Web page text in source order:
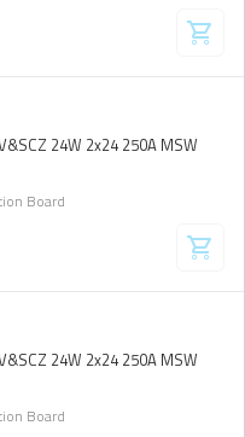
24W 2x24 250A MSW
Board
24W 2x24 250A MSW
Board